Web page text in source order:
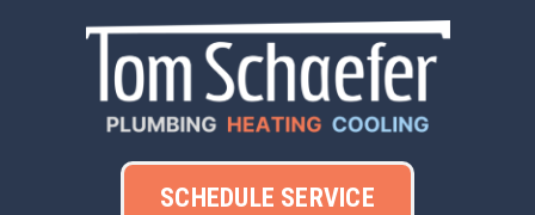
SCHEDULE SERVICE